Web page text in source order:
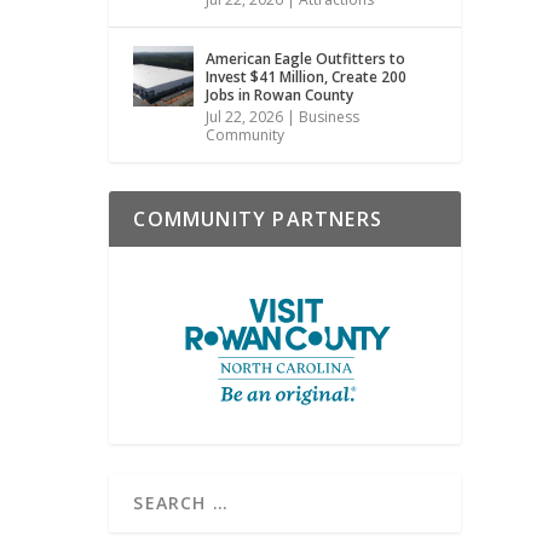
American Eagle Outfitters to
Invest $41 Million, Create 200
Jobs in Rowan County
Jul 22, 2026 | Business
Community
COMMUNITY PARTNERS